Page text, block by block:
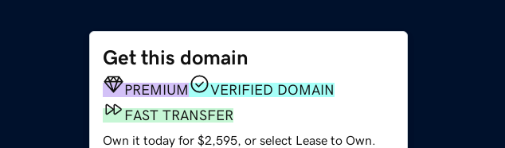
Get this domain
PREMIUM
VERIFIED DOMAIN
FAST TRANSFER
Own it today for $2,595, or select Lease to Own.